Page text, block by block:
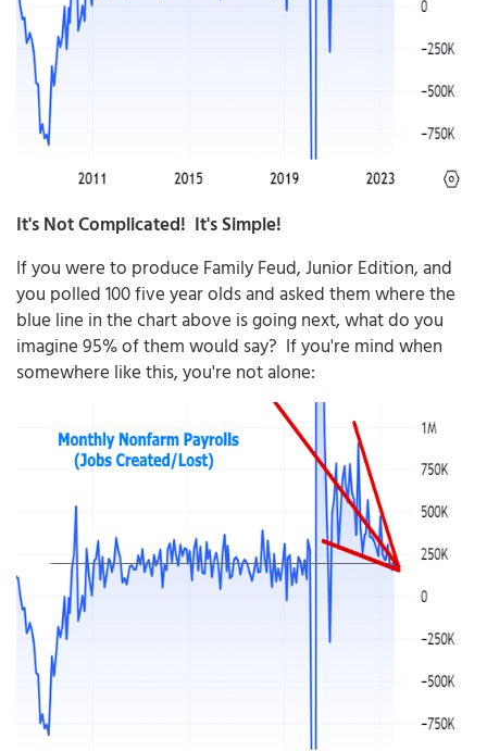
It's Not Complicated! It's Simple!
If you were to produce Family Feud, Junior Edition, and
you polled 100 five year olds and asked them where the
blue line in the chart above is going next, what do you
imagine 95% of them would say? If you're mind when
somewhere like this, you're not alone: